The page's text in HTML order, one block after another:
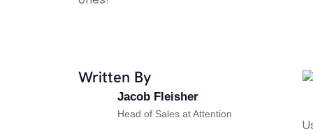
Written By
Jacob Fleisher
Head of Sales at Attention